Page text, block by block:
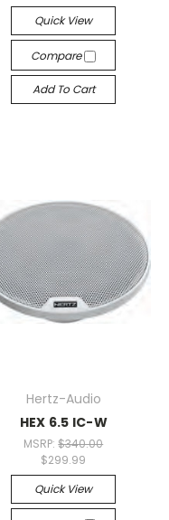
Quick View
Compare
Add To Cart
Hertz-Audio
HEX 6.5 IC-W
MSRP:$340.00
$299.99
Quick View